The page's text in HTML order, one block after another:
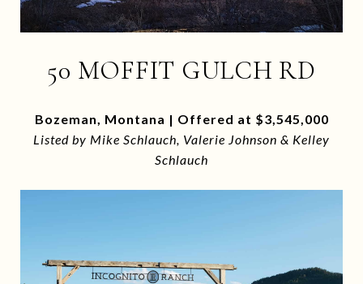
50 MOFFIT GULCH RD
Bozeman, Montana | Offered at $3,545,000
Listed by Mike Schlauch, Valerie Johnson & Kelley
Schlauch